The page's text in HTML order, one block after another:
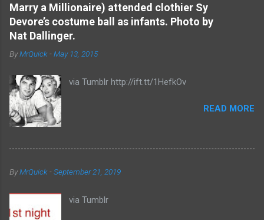
t
s
Marry a Millionaire) attended clothier Sy
Devore’s costume ball as infants. Photo by
Nat Dallinger.
ByMrQuick -May 13, 2015
via Tumblr http://ift.tt/1HefkOv
READ MORE
ByMrQuick -September 21, 2019
via Tumblr